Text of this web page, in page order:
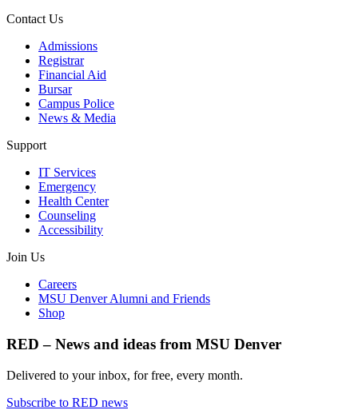
Contact Us
Admissions
Registrar
Financial Aid
Bursar
Campus Police
News & Media
Support
IT Services
Emergency
Health Center
Counseling
Accessibility
Join Us
Careers
MSU Denver Alumni and Friends
Shop
RED – News and ideas from MSU Denver
Delivered to your inbox, for free, every month.
Subscribe to RED news